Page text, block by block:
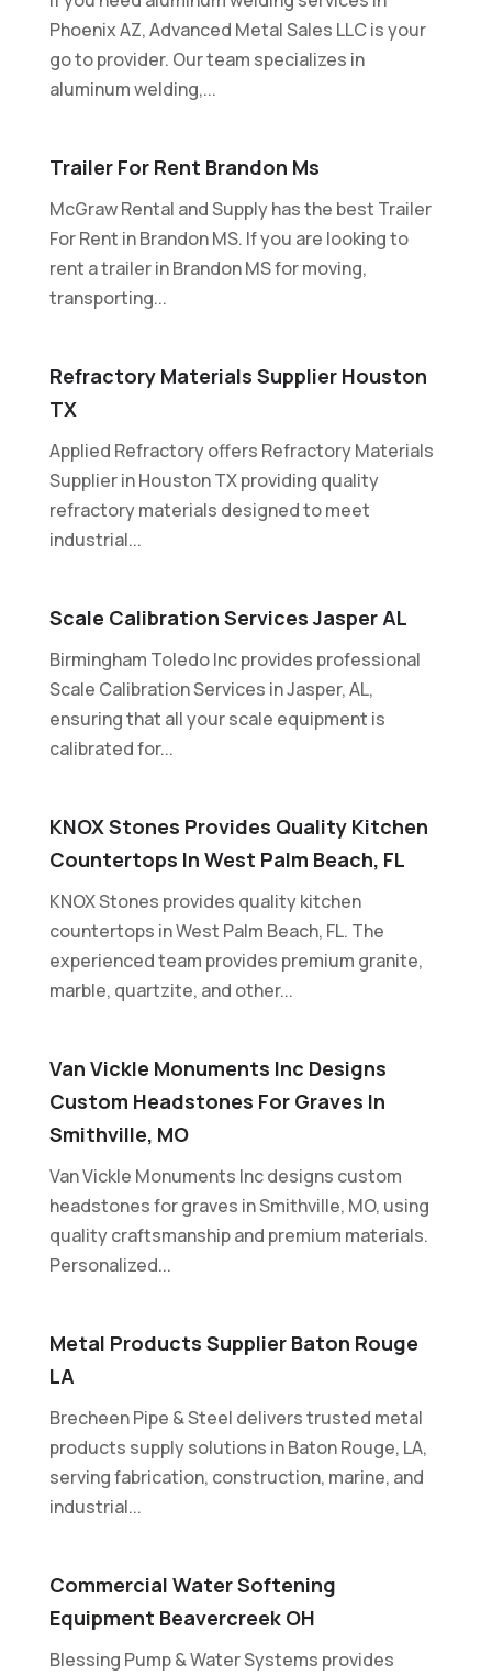
Phoenix AZ, Advanced Metal Sales LLC is your
go to provider. Our team specializes in
aluminum welding,...
Trailer For Rent Brandon Ms
McGraw Rental and Supply has the best Trailer
For Rent in Brandon MS. If you are looking to
rent a trailer in Brandon MS for moving,
transporting...
Refractory Materials Supplier Houston
TX
Applied Refractory offers Refractory Materials
Supplier in Houston TX providing quality
refractory materials designed to meet
industrial...
Scale Calibration Services Jasper AL
Birmingham Toledo Inc provides professional
Scale Calibration Services in Jasper, AL,
ensuring that all your scale equipment is
calibrated for...
KNOX Stones Provides Quality Kitchen
Countertops In West Palm Beach, FL
KNOX Stones provides quality kitchen
countertops in West Palm Beach, FL. The
experienced team provides premium granite,
marble, quartzite, and other...
Van Vickle Monuments Inc Designs
Custom Headstones For Graves In
Smithville, MO
Van Vickle Monuments Inc designs custom
headstones for graves in Smithville, MO, using
quality craftsmanship and premium materials.
Personalized...
Metal Products Supplier Baton Rouge
LA
Brecheen Pipe & Steel delivers trusted metal
products supply solutions in Baton Rouge, LA,
serving fabrication, construction, marine, and
industrial...
Commercial Water Softening
Equipment Beavercreek OH
Blessing Pump & Water Systems provides